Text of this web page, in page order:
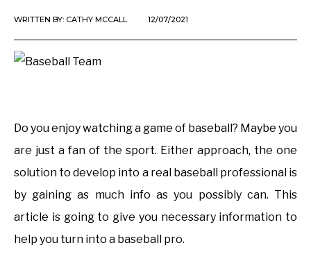
WRITTEN BY: CATHY MCCALL 12/07/2021
Do you enjoy watching a game of baseball? Maybe you
are just a fan of the sport. Either approach, the one
solution to develop into a real baseball professional is
by gaining as much info as you possibly can. This
article is going to give you necessary information to
help you turn into a baseball pro.